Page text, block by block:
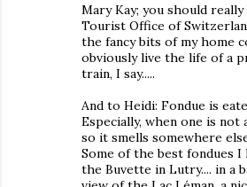
Mary Kay; you should
Tourist Office of
the fancy bits of my home
obviously live the life of a
train, I say.....
And to Heidi: Fondue is
Especially, when one is not
so it smells somewhere
Some of the best fondues I
the Buvette in Lutry.... in a